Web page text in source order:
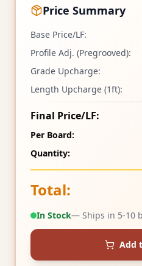
Price Summary
Base Price/LF:
Profile Adj. (Pregrooved):
Grade Upcharge:
Length Upcharge (1ft):
Final Price/LF:
Per Board:
Quantity:
Total:
In Stock— Ships in 5-10
Add